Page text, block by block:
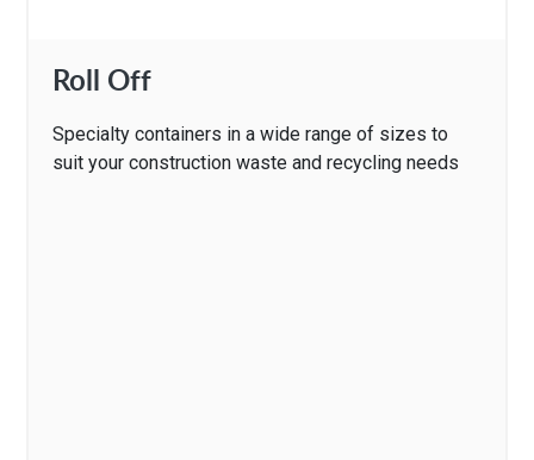
Roll Off
Specialty containers in a wide range of sizes to
suit your construction waste and recycling needs